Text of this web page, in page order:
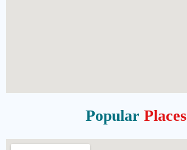
Popular Places